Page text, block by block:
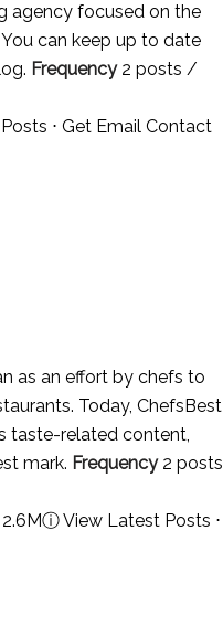
agency focused on the
can keep up to date
Frequency2 posts /
⋅ Get Email Contact
as an effort by chefs to
Today, ChefsBest
taste-related content,
mark. Frequency2 posts
ⓘView Latest Posts ⋅